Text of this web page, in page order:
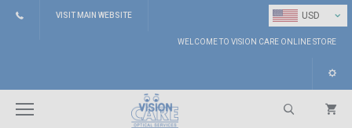
USD ⌄
VISIT MAIN WEBSITE
WELCOME TO VISION CARE ONLINE STORE